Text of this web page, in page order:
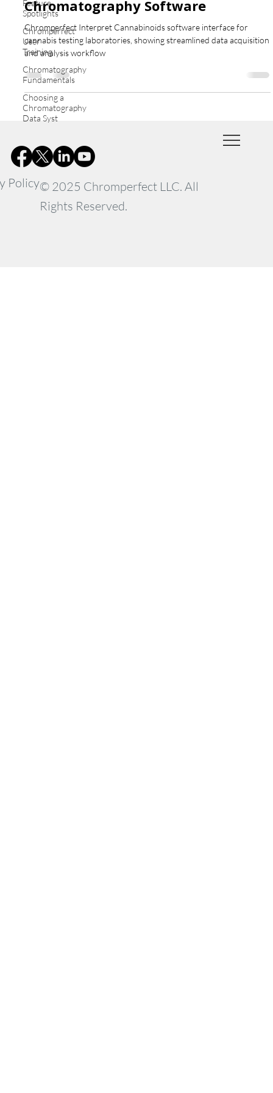
Feature
Spotlights
Chromperfect
User
Training
Chromatography
Fundamentals
Choosing a
Chromatography
Data Syst
Chromatography Software
Chromperfect Interpret Cannabinoids software interface for
cannabis testing laboratories, showing streamlined data acquisition
and analysis workflow
Policy© 2025 Chromperfect LLC. All
Rights Reserved.